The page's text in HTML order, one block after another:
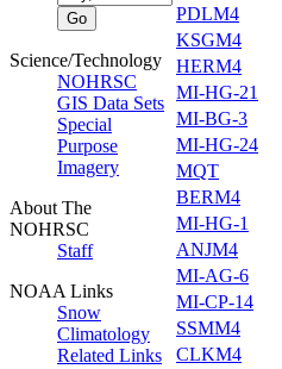
Science/Technology
NOHRSC
GIS Data Sets
Special
Purpose
Imagery
About The
NOHRSC
Staff
NOAA Links
Snow
Climatology
Related Links
PDLM4
KSGM4
HERM4
MI-HG-21
MI-BG-3
MI-HG-24
MQT
BERM4
MI-HG-1
ANJM4
MI-AG-6
MI-CP-14
SSMM4
CLKM4